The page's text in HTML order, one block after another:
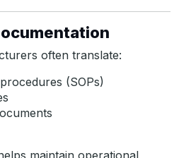
often translate:
(SOPs)
maintain operational